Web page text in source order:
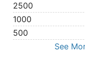
2500
1000
500
See